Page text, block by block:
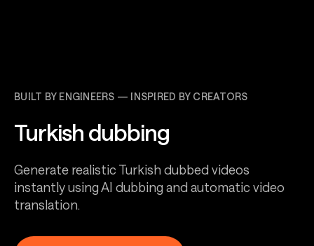
BUILT BY ENGINEERS — INSPIRED BY CREATORS
Turkish dubbing
Generate realistic Turkish dubbed videos
instantly using AI dubbing and automatic video
translation.